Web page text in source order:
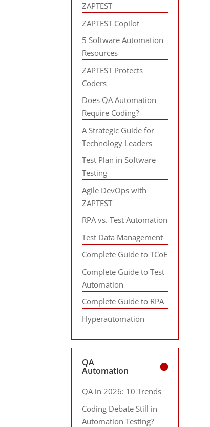
ZAPTEST
ZAPTEST Copilot
5 Software Automation
Resources
ZAPTEST Protects
Coders
Does QA Automation
Require Coding?
A Strategic Guide for
Technology Leaders
Test Plan in Software
Testing
Agile DevOps with
ZAPTEST
RPA vs. Test Automation
Test Data Management
Complete Guide to TCoE
Complete Guide to Test
Automation
Complete Guide to RPA
Hyperautomation
QA
Automation
QA in 2026: 10 Trends
Coding Debate Still in
Automation Testing?